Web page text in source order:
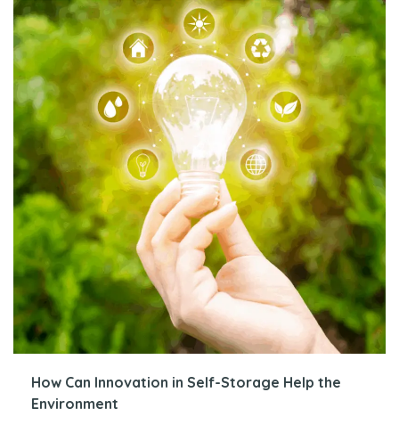
How Can Innovation in Self-Storage Help the
Environment